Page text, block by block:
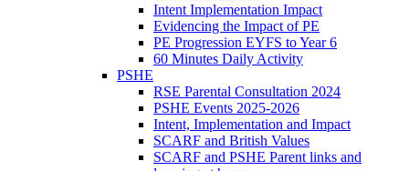
Intent Implementation Impact
Evidencing the Impact of PE
PE Progression EYFS to Year 6
60 Minutes Daily Activity
PSHE
RSE Parental Consultation 2024
PSHE Events 2025-2026
Intent, Implementation and Impact
SCARF and British Values
SCARF and PSHE Parent links and